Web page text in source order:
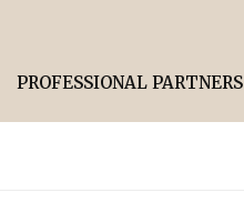
PROFESSIONAL PARTNERS